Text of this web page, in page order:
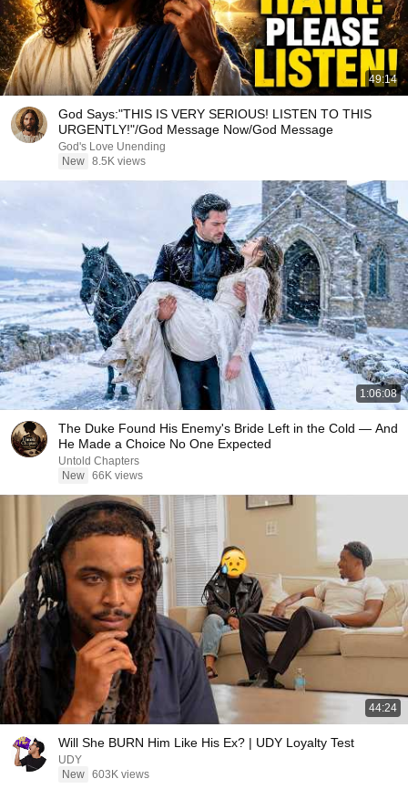
49:14
God Says:"THIS IS VERY SERIOUS! LISTEN TO THIS
URGENTLY!"/God Message Now/God Message
God's Love Unending
New 8.5K views
1:06:08
The Duke Found His Enemy's Bride Left in the Cold — And
He Made a Choice No One Expected
Untold Chapters
New 66K views
44:24
Will She BURN Him Like His Ex? | UDY Loyalty Test
UDY
New 603K views